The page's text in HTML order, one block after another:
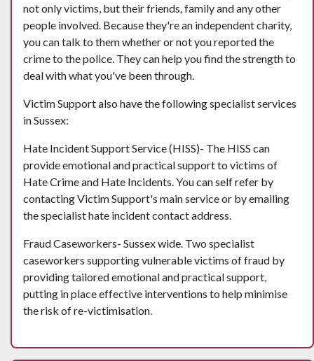
not only victims, but their friends, family and any other
people involved. Because they're an independent charity,
you can talk to them whether or not you reported the
crime to the police. They can help you find the strength to
deal with what you've been through.
Victim Support also have the following specialist services
in Sussex:
Hate Incident Support Service (HISS)- The HISS can
provide emotional and practical support to victims of
Hate Crime and Hate Incidents. You can self refer by
contacting Victim Support's main service or by emailing
the specialist hate incident contact address.
Fraud Caseworkers- Sussex wide. Two specialist
caseworkers supporting vulnerable victims of fraud by
providing tailored emotional and practical support,
putting in place effective interventions to help minimise
the risk of re-victimisation.